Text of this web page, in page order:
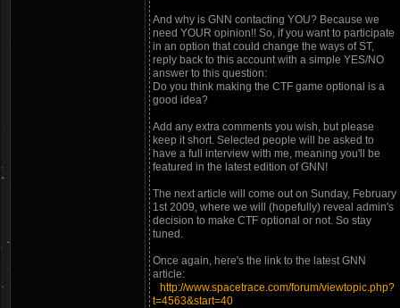
And why is GNN contacting YOU? Because we
need YOUR opinion!! So, if you want to participate
in an option that could change the ways of ST,
reply back to this account with a simple YES/NO
answer to this question:
Do you think making the CTF game optional is a
good idea?
Add any extra comments you wish, but please
keep it short. Selected people will be asked to
have a full interview with me, meaning you'll be
featured in the latest edition of GNN!
The next article will come out on Sunday, February
1st 2009, where we will (hopefully) reveal admin's
decision to make CTF optional or not. So stay
tuned.
Once again, here's the link to the latest GNN
article:
http://www.spacetrace.com/forum/viewtopic.php?
t=4563&start=40